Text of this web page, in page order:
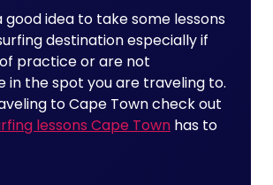
good idea to take some lessons
destination especially if
practice or are not
in the spot you are traveling to.
to Cape Town check out
lessons Cape Town has to